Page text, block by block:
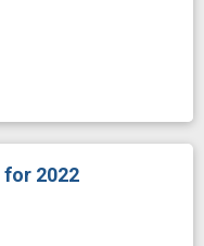
for 2022